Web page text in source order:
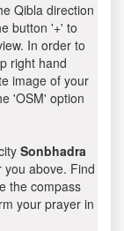
Qibla direction
button '+' to
In order to
right hand
image of your
'OSM' option
Sonbhadra
you above. Find
the compass
your prayer in